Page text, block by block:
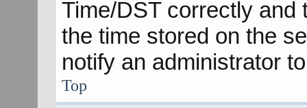
Time/DST correctly and
the time stored on the
notify an administrator
Top